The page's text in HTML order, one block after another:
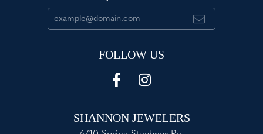
FOLLOW US
SHANNON JEWELERS